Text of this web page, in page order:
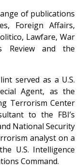
of publications
Foreign Affairs,
Lawfare, War
Review and the
served as a U.S.
Agent, as the
Terrorism Center
to the FBI’s
National Security
analyst on a
U.S. Intelligence
Command.